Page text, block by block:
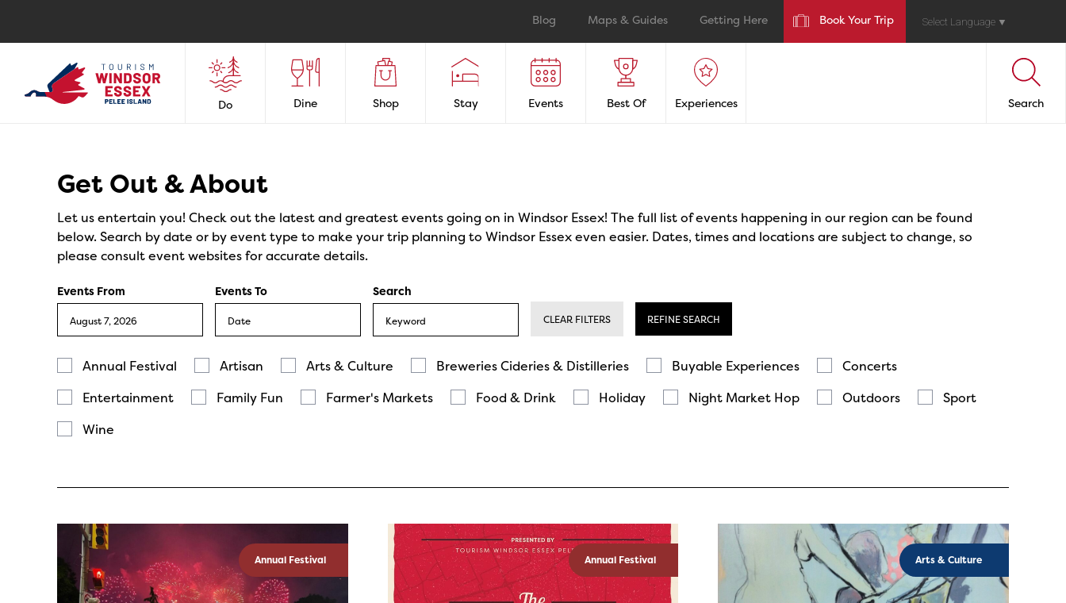
Blog Maps & Guides Getting Here Book Your Trip Select Language ▼
Do Dine Shop Stay Events Best Of Experiences Search
Get Out & About
Let us entertain you! Check out the latest and greatest events going on in Windsor Essex! The full list of events happening in our region can be found
below. Search by date or by event type to make your trip planning to Windsor Essex even easier. Dates, times and locations are subject to change, so
please consult event websites for accurate details.
Events From Events To Search
CLEAR FILTERS REFINE SEARCH
Annual Festival Artisan Arts & Culture Breweries Cideries & Distilleries Buyable Experiences
Concerts
Entertainment
Family Fun Farmer's Markets Food & Drink Holiday Night Market Hop Outdoors
Sport
Wine
Annual Festival Annual Festival Arts & Culture